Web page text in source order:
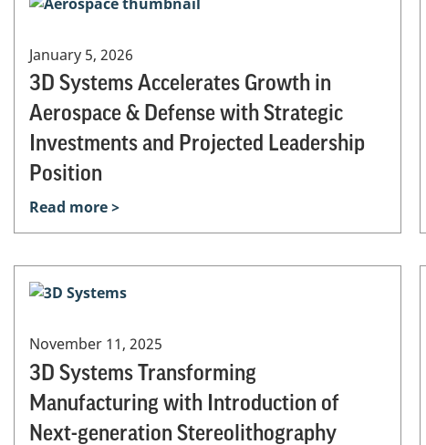
January 5, 2026
3D Systems Accelerates Growth in
Aerospace & Defense with Strategic
Investments and Projected Leadership
Position
Read more >
November 11, 2025
3D Systems Transforming
Manufacturing with Introduction of
Next-generation Stereolithography